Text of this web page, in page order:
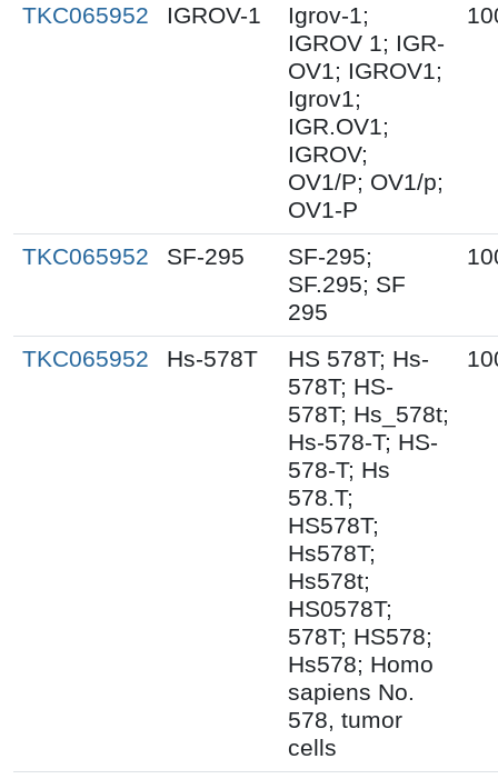
TKC065952 IGROV-1
Igrov-1;
IGROV 1; IGR-
OV1; IGROV1;
Igrov1;
IGR.OV1;
IGROV;
OV1/P; OV1/p;
OV1-P
TKC065952 SF-295
SF-295;
SF.295; SF
295
TKC065952 Hs-578T
HS 578T; Hs-
578T; HS-
578T; Hs_578t;
Hs-578-T; HS-
578-T; Hs
578.T;
HS578T;
Hs578T;
Hs578t;
HS0578T;
578T; HS578;
Hs578; Homo
sapiens No.
578, tumor
cells